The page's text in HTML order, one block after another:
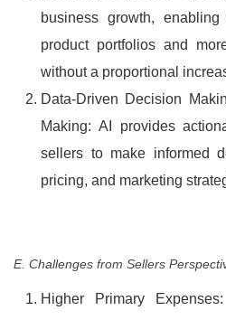
business growth,
product portfolios and
without a proportional
Data-Driven Decision
Making: AI provides
sellers to make informed
pricing, and marketing
E. Challenges from Sellers
Higher Primary